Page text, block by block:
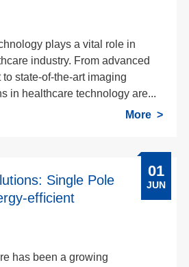
plays a vital role in
industry. From advanced
state-of-the-art imaging
in healthcare technology are...
More
Single Pole
efficient
has been a growing
01
JUN